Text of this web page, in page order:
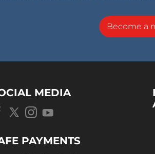
Become a
MEDIA
PAYMENTS